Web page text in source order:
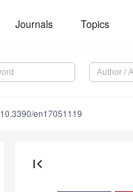
Journals Topics
10.3390/en17051119
first_page